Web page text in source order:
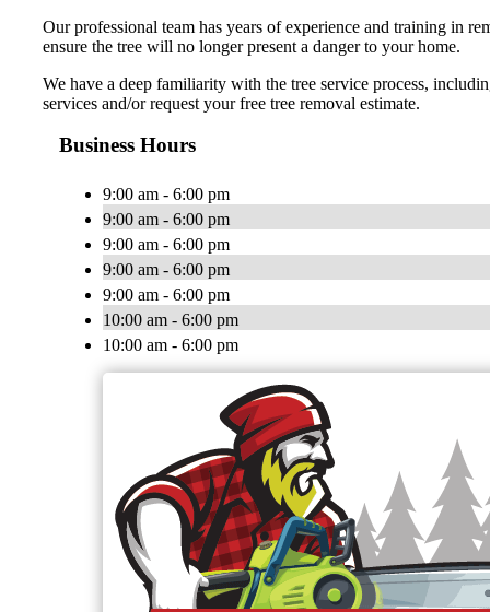
Our professional team has years of experience and training in
ensure the tree will no longer present a danger to your home.
We have a deep familiarity with the tree service process,
services and/or request your free tree removal estimate.
Business Hours
9:00 am - 6:00 pm
9:00 am - 6:00 pm
9:00 am - 6:00 pm
9:00 am - 6:00 pm
9:00 am - 6:00 pm
10:00 am - 6:00 pm
10:00 am - 6:00 pm